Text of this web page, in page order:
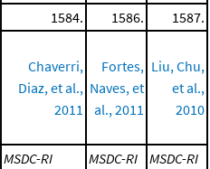
1584. 1586. 1587.
Chaverri,
Diaz, et al.,
2011
Fortes,
Naves, et
al., 2011
Liu, Chu,
et al.,
2010
MSDC-RI MSDC-RI
MSDC-RI